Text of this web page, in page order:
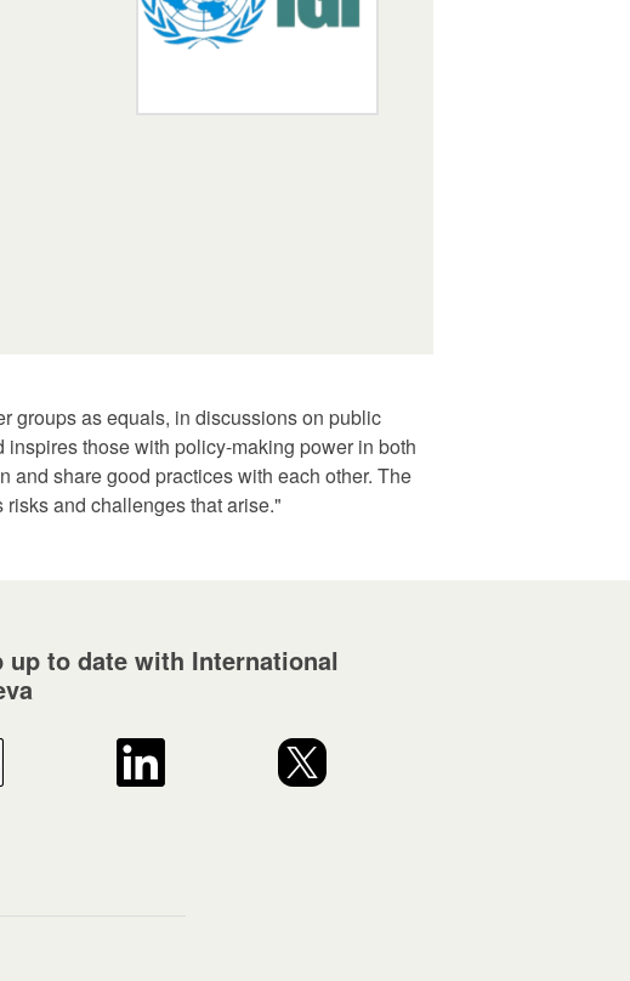
groups as equals, in discussions on public
those with policy-making power in both
and share good practices with each other. The
and challenges that arise."
up to date with International